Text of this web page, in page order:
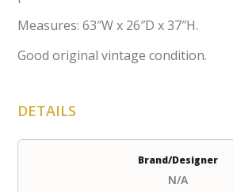
Measures: 63″W x 26″D x 37″H.
Good original vintage condition.
DETAILS
Brand/Designer
N/A